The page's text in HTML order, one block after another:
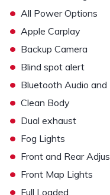
• All Power Options
• Apple Carplay
• Backup Camera
• Blind spot alert
• Bluetooth Audio and
• Clean Body
• Dual exhaust
• Fog Lights
• Front and Rear
• Front Map Lights
• Full Loaded